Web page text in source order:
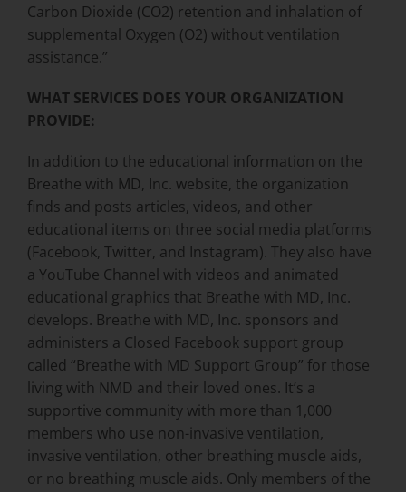
Carbon Dioxide (CO2) retention and inhalation of
supplemental Oxygen (O2) without ventilation
assistance.”
WHAT SERVICES DOES YOUR ORGANIZATION
PROVIDE:
In addition to the educational information on the
Breathe with MD, Inc. website, the organization
finds and posts articles, videos, and other
educational items on three social media platforms
(Facebook, Twitter, and Instagram). They also have
a YouTube Channel with videos and animated
educational graphics that Breathe with MD, Inc.
develops. Breathe with MD, Inc. sponsors and
administers a Closed Facebook support group
called “Breathe with MD Support Group” for those
living with NMD and their loved ones. It’s a
supportive community with more than 1,000
members who use non-invasive ventilation,
invasive ventilation, other breathing muscle aids,
or no breathing muscle aids. Only members of the